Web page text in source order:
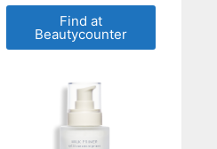
Find at
Beautycounter